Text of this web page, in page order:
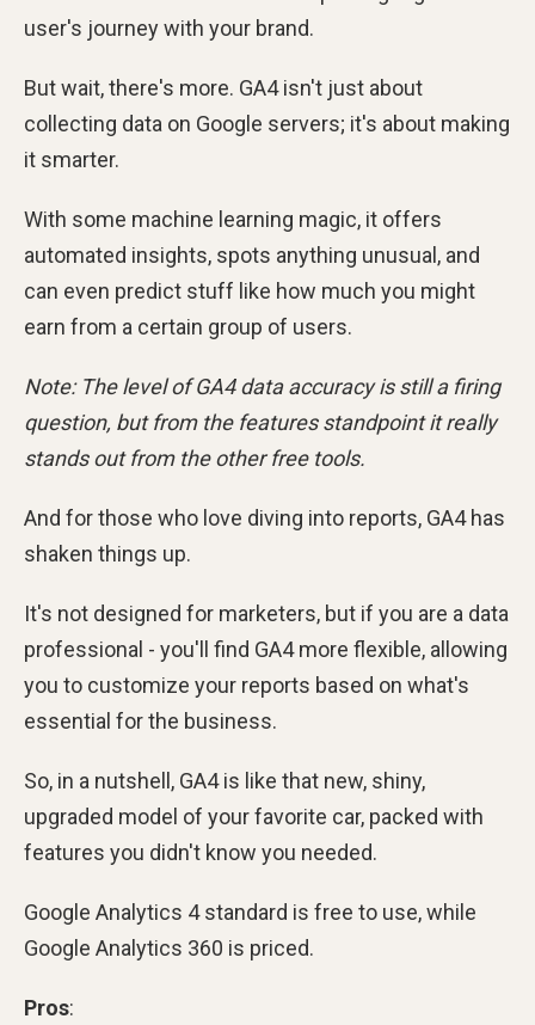
user's journey with your brand.
But wait, there's more. GA4 isn't just about
collecting data on Google servers; it's about making
it smarter.
With some machine learning magic, it offers
automated insights, spots anything unusual, and
can even predict stuff like how much you might
earn from a certain group of users.
Note: The level of GA4 data accuracy is still a firing
question, but from the features standpoint it really
stands out from the other free tools.
And for those who love diving into reports, GA4 has
shaken things up.
It's not designed for marketers, but if you are a data
professional - you'll find GA4 more flexible, allowing
you to customize your reports based on what's
essential for the business.
So, in a nutshell, GA4 is like that new, shiny,
upgraded model of your favorite car, packed with
features you didn't know you needed.
Google Analytics 4 standard is free to use, while
Google Analytics 360 is priced.
Pros: